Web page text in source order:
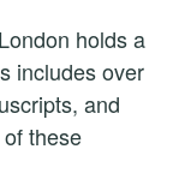
holds a
includes over
and
these